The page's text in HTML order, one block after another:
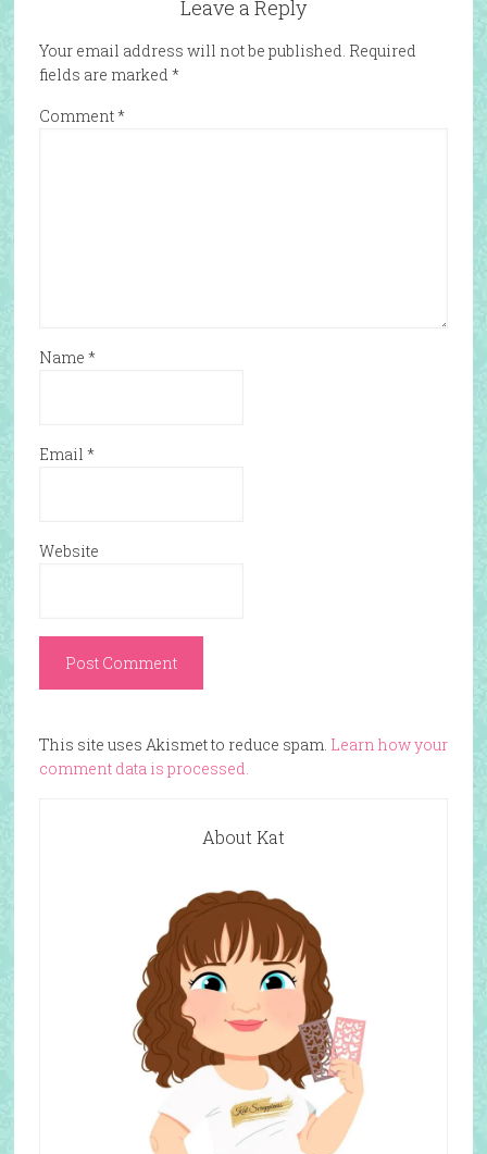
Leave a Reply
Your email address will not be published. Required
fields are marked *
Comment*
Name *
Email *
Website
This site uses Akismet to reduce spam. Learn how your
comment data is processed.
About Kat